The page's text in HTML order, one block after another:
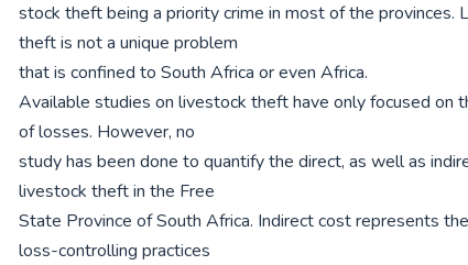
stock theft being a priority crime in most of the provinces.
theft is not a unique problem
that is confined to South Africa or even Africa.
Available studies on livestock theft have only focused on
of losses. However, no
study has been done to quantify the direct, as well as
livestock theft in the Free
State Province of South Africa. Indirect cost represents
loss-controlling practices